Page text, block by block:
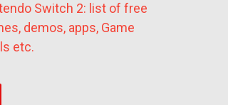
Switch 2: list of free
demos, apps, Game
etc.